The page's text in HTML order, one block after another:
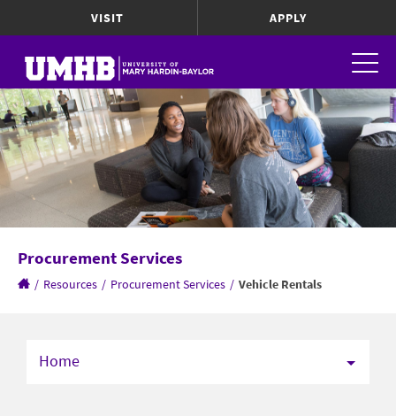
VISIT APPLY
Procurement Services
/ Resources / Procurement Services / Vehicle Rentals
Home